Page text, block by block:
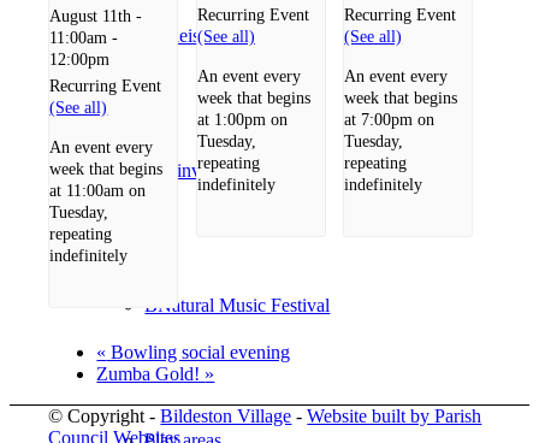
Shopping/leisure
Get involved
BNatural Music Festival
August 11th -
11:00am -
12:00pm
Recurring Event
(See all)
An event every
week that begins
at 11:00am on
Tuesday,
repeating
indefinitely
Recurring Event
(See all)
An event every
week that begins
at 1:00pm on
Tuesday,
repeating
indefinitely
Recurring Event
(See all)
An event every
week that begins
at 7:00pm on
Tuesday,
repeating
indefinitely
« Bowling social evening
Zumba Gold! »
© Copyright -Bildeston Village -Website built by Parish
Council Websites